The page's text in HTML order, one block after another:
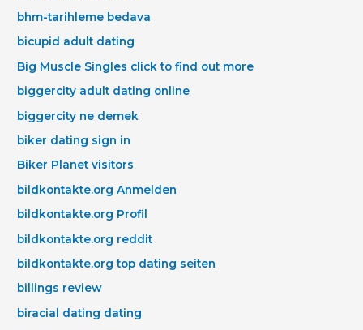
bhm-tarihleme bedava
bicupid adult dating
Big Muscle Singles click to find out more
biggercity adult dating online
biggercity ne demek
biker dating sign in
Biker Planet visitors
bildkontakte.org Anmelden
bildkontakte.org Profil
bildkontakte.org reddit
bildkontakte.org top dating seiten
billings review
biracial dating dating